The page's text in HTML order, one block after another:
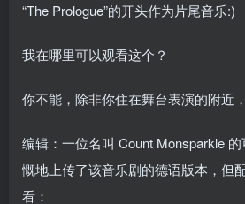
“The Prologue”的开头作为片尾音乐:)
我在哪里可以观看这个？
你不能，除非你住在舞台表演的附近
编辑：一位名叫 Count Monsparkle
慨地上传了该音乐剧的德语版本，但
看：